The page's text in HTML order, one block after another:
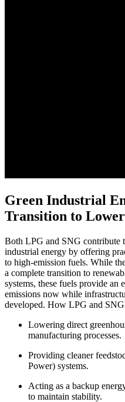
Green Industrial
Transition to
Both LPG and SNG contribute
industrial energy by offering
to high-emission fuels. While
a complete transition to
systems, these fuels provide an
emissions now while
developed. How LPG and
Lowering direct
manufacturing processes.
Providing cleaner
Power) systems.
Acting as a backup
to maintain stability.